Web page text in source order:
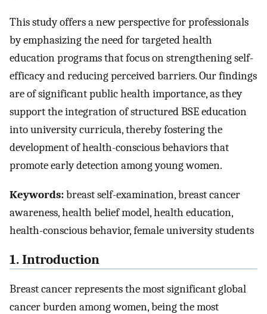
This study offers a new perspective for professionals
by emphasizing the need for targeted health
education programs that focus on strengthening self-
efficacy and reducing perceived barriers. Our findings
are of significant public health importance, as they
support the integration of structured BSE education
into university curricula, thereby fostering the
development of health-conscious behaviors that
promote early detection among young women.
Keywords:breast self-examination, breast cancer
awareness, health belief model, health education,
health-conscious behavior, female university students
1. Introduction
Breast cancer represents the most significant global
cancer burden among women, being the most